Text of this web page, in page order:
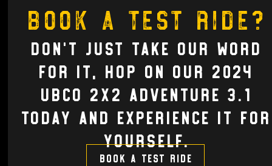
Book a test ride?
Don't just take our word
for it, hop on our 2024
UBCO 2X2 ADVENTURE 3.1
today and experience it for
yourself.
Book a test ride